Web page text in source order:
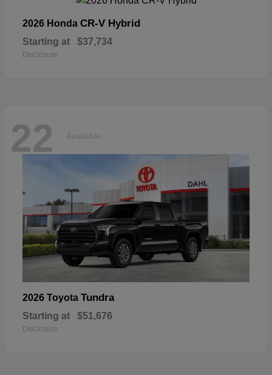
2026 Honda CR-V Hybrid
Starting at $37,734
Disclosure
22 Available
2026 Toyota Tundra
Starting at $51,676
Disclosure